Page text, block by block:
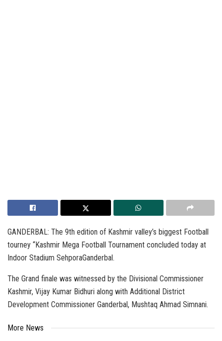
GANDERBAL: The 9th edition of Kashmir valley’s biggest Football
tourney “Kashmir Mega Football Tournament concluded today at
Indoor Stadium SehporaGanderbal.
The Grand finale was witnessed by the Divisional Commissioner
Kashmir, Vijay Kumar Bidhuri along with Additional District
Development Commissioner Ganderbal, Mushtaq Ahmad Simnani.
More News